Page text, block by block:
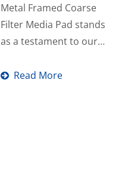
Metal Framed Coarse
Filter Media Pad stands
as a testament to our
enhancing indoor...
Read More